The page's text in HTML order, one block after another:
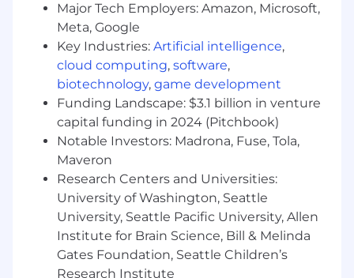
In Addition to the Qualifications Listed
Below, the Ideal Candidate Will Also Have:
Working understanding of financial
transactional flow and SAP general ledger
concepts such as company codes, chart of
accounts, ledgers, coding blocks, profit
centers, cost centers, and currencies.
Foundational understanding of financial
allocations concepts, including cost
allocations, profitability analysis, or related
finance functions such as FP&A,
management reporting, or financial close
processes.
Demonstrated curiosity and eagerness to
deepen technical and functional expertise
Major Tech Employers: Amazon, Microsoft,
Meta, Google
Key Industries: Artificial intelligence,
cloud computing, software,
biotechnology, game development
Funding Landscape: $3.1 billion in venture
capital funding in 2024 (Pitchbook)
Notable Investors: Madrona, Fuse, Tola,
Maveron
Research Centers and Universities:
University of Washington, Seattle
University, Seattle Pacific University, Allen
Institute for Brain Science, Bill & Melinda
Gates Foundation, Seattle Children’s
Research Institute